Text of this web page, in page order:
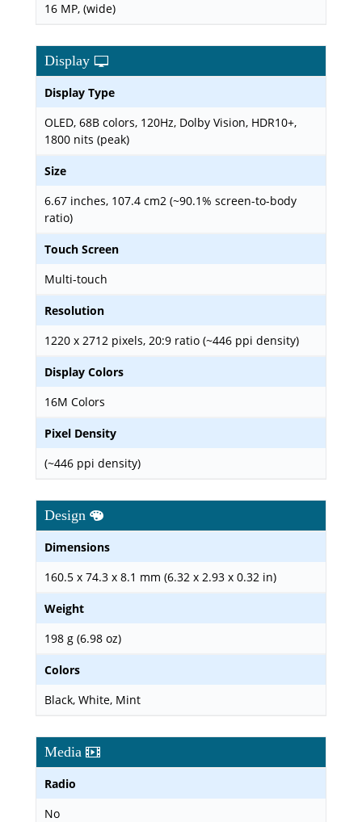
16 MP, (wide)
Display
Display Type
OLED, 68B colors, 120Hz, Dolby Vision, HDR10+,
1800 nits (peak)
Size
6.67 inches, 107.4 cm2 (~90.1% screen-to-body
ratio)
Touch Screen
Multi-touch
Resolution
1220 x 2712 pixels, 20:9 ratio (~446 ppi density)
Display Colors
16M Colors
Pixel Density
(~446 ppi density)
Design
Dimensions
160.5 x 74.3 x 8.1 mm (6.32 x 2.93 x 0.32 in)
Weight
198 g (6.98 oz)
Colors
Black, White, Mint
Media
Radio
No